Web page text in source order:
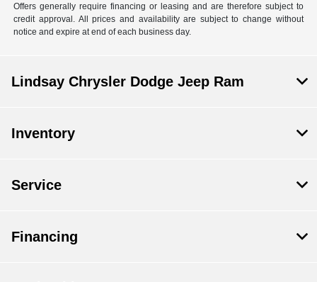
Offers generally require financing or leasing and are therefore subject to
credit approval. All prices and availability are subject to change without
notice and expire at end of each business day.
Lindsay Chrysler Dodge Jeep Ram
Inventory
Service
Financing